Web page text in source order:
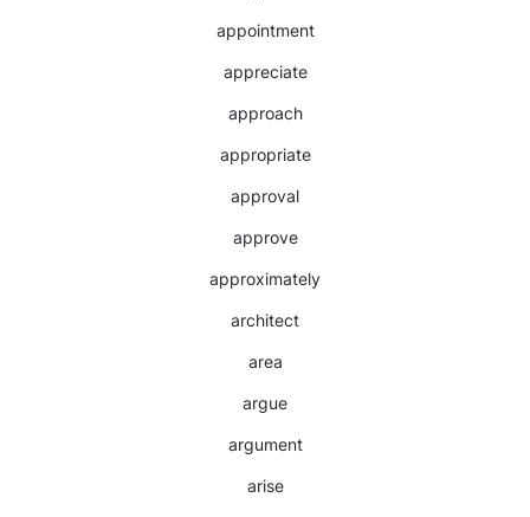
appointment
appreciate
approach
appropriate
approval
approve
approximately
architect
area
argue
argument
arise